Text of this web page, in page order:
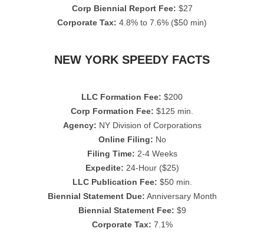
Corp Biennial Report Fee: $27
Corporate Tax: 4.8% to 7.6% ($50 min)
NEW YORK SPEEDY FACTS
LLC Formation Fee: $200
Corp Formation Fee: $125 min.
Agency: NY Division of Corporations
Online Filing: No
Filing Time: 2-4 Weeks
Expedite: 24-Hour ($25)
LLC Publication Fee: $50 min.
Biennial Statement Due: Anniversary Month
Biennial Statement Fee: $9
Corporate Tax: 7.1%